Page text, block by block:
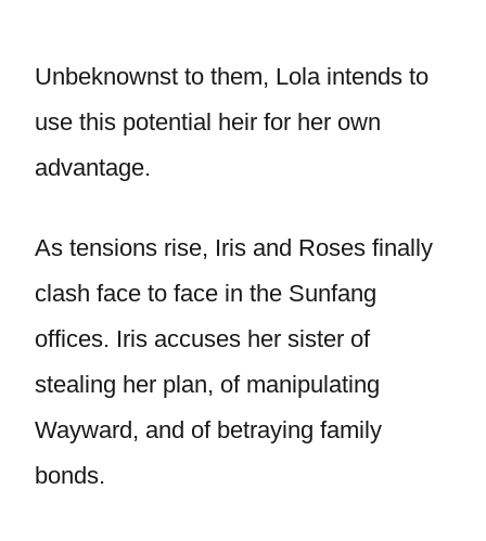
Unbeknownst to them, Lola intends to
use this potential heir for her own
advantage.
As tensions rise, Iris and Roses finally
clash face to face in the Sunfang
offices. Iris accuses her sister of
stealing her plan, of manipulating
Wayward, and of betraying family
bonds.